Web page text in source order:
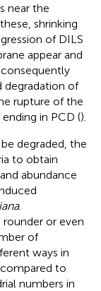
near the
shrinking
of DILS
appear and
consequently
degradation of
rupture of the
in PCD ().
degraded, the
to obtain
abundance
.
or even
of
ways in
to
numbers in